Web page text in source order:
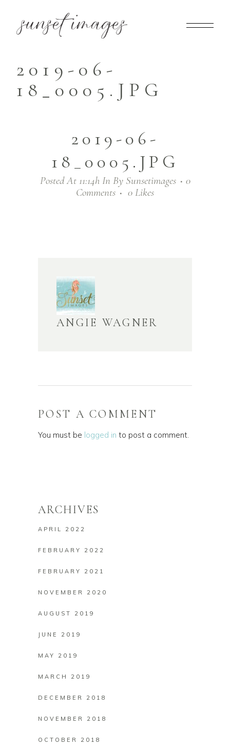
2019-06-
18_0005.JPG
2019-06-
18_0005.JPG
Posted At 11:14hIn By Sunsetimages
0
Comments
0 Likes
ANGIE WAGNER
POST A COMMENT
You must be logged in to post a comment.
ARCHIVES
APRIL 2022
FEBRUARY 2022
FEBRUARY 2021
NOVEMBER 2020
AUGUST 2019
JUNE 2019
MAY 2019
MARCH 2019
DECEMBER 2018
NOVEMBER 2018
OCTOBER 2018